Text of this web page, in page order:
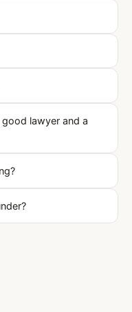
lawyer and a